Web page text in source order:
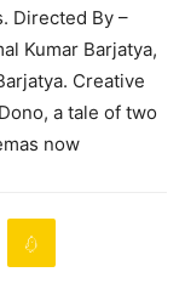
Directed By –
Kumar Barjatya,
Creative
a tale of two
now